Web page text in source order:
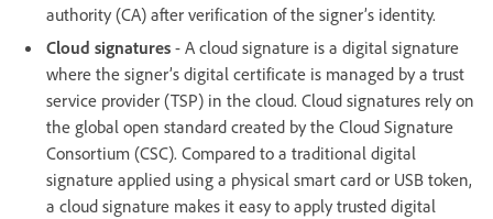
authority (CA) after verification of the signer’s identity.
Cloud signatures - A cloud signature is a digital signature
where the signer’s digital certificate is managed by a trust
service provider (TSP) in the cloud. Cloud signatures rely on
the global open standard created by the Cloud Signature
Consortium (CSC). Compared to a traditional digital
signature applied using a physical smart card or USB token,
a cloud signature makes it easy to apply trusted digital